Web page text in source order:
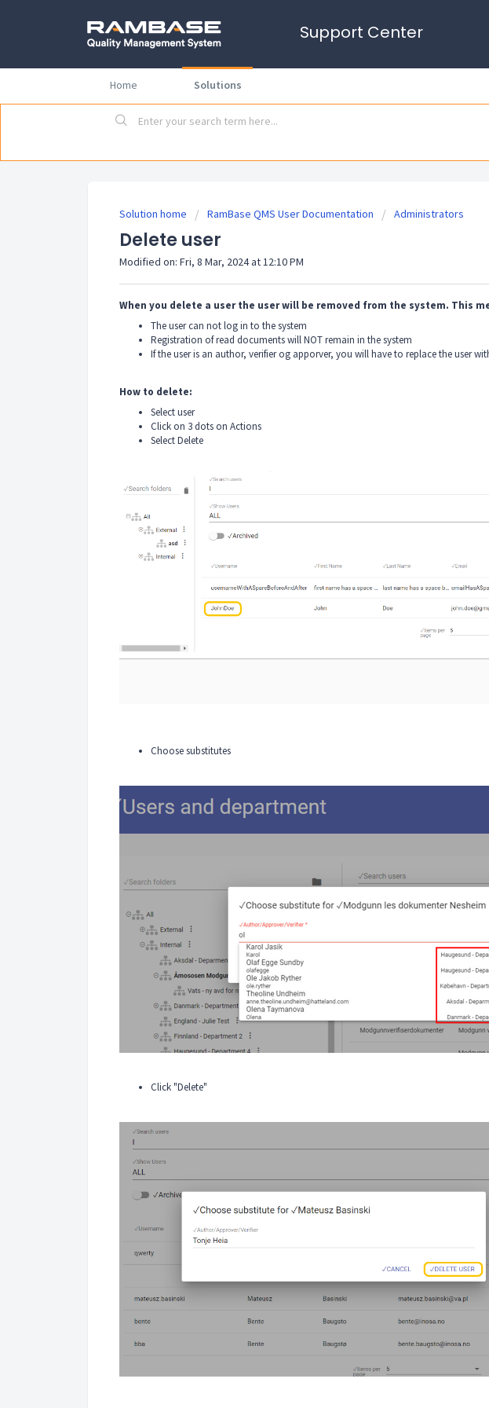
Support Center
Home Solutions
Solution home RamBase QMS User Documentation Administrators
Delete user
Modified on: Fri, 8 Mar, 2024 at 12:10 PM
When you delete a user the user will be removed from the system. This
The user can not log in to the system
Registration of read documents will NOT remain in the system
If the user is an author, verifier og apporver, you will have to replace the user
How to delete:
Select user
Click on 3 dots on Actions
Select Delete
Choose substitutes
Click "Delete"